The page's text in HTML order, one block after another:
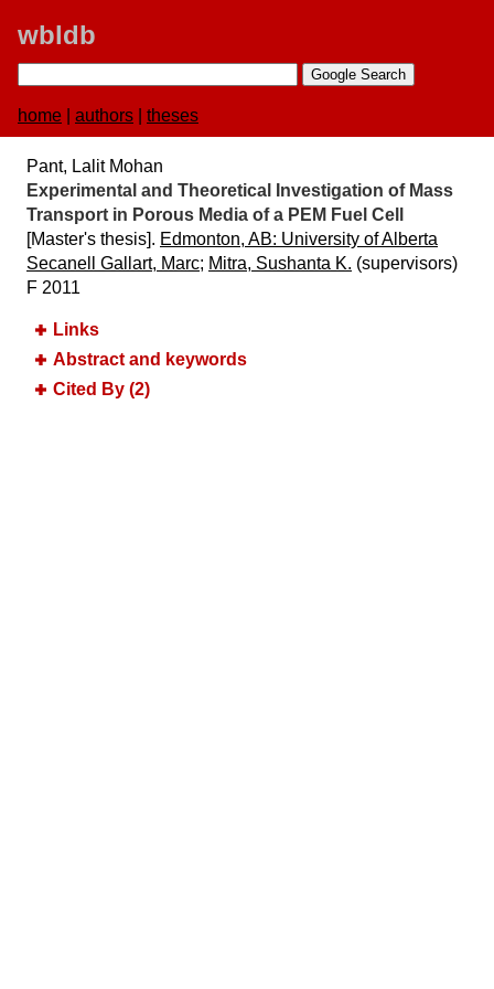
wbldb
home authors theses
Pant, Lalit Mohan
Experimental and Theoretical Investigation of Mass
Transport in Porous Media of a PEM Fuel Cell
[Master's thesis]. Edmonton, AB:​ University of Alberta
Secanell Gallart, Marc; Mitra, Sushanta K. (supervisors)
F 2011
Links
Abstract and keywords
Cited By (2)